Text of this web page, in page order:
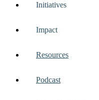
Initiatives
Impact
Resources
Podcast